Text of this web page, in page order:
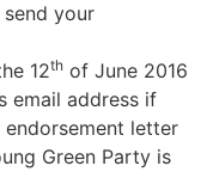
your
12th of June 2016
email address if
letter
Green Party is